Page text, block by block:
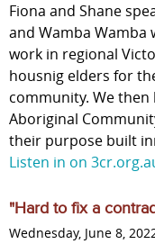
Fiona and Shane
and Wamba Wamba
work in regional
housnig elders for
community. We
Aboriginal
their purpose built
Listen in on
"Hard to fix a
Wednesday, June 8,